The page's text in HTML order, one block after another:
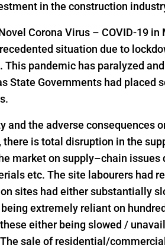
in the construction
Corona Virus – COVID-19
situation due to
pandemic has paralyzed
State Governments had
the adverse consequences
there is total disruption in the
market on supply–chain
etc. The site labourers had
sites had either substantially
extremely reliant on
either being slowed /
sale of residential/